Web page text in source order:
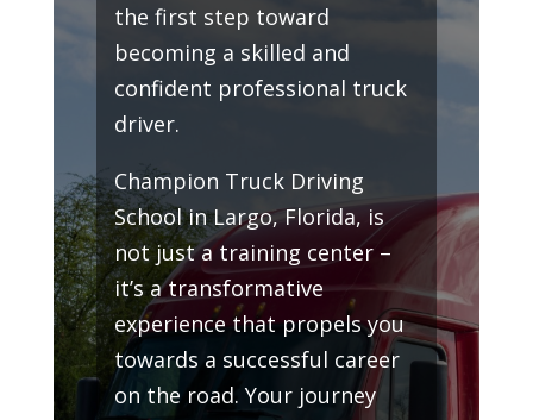
the first step toward
becoming a skilled and
confident professional truck
driver.
Champion Truck Driving
School in Largo, Florida, is
not just a training center –
it’s a transformative
experience that propels you
towards a successful career
on the road. Your journey